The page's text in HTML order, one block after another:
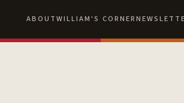
ABOUTWILLIAM'S CORNER